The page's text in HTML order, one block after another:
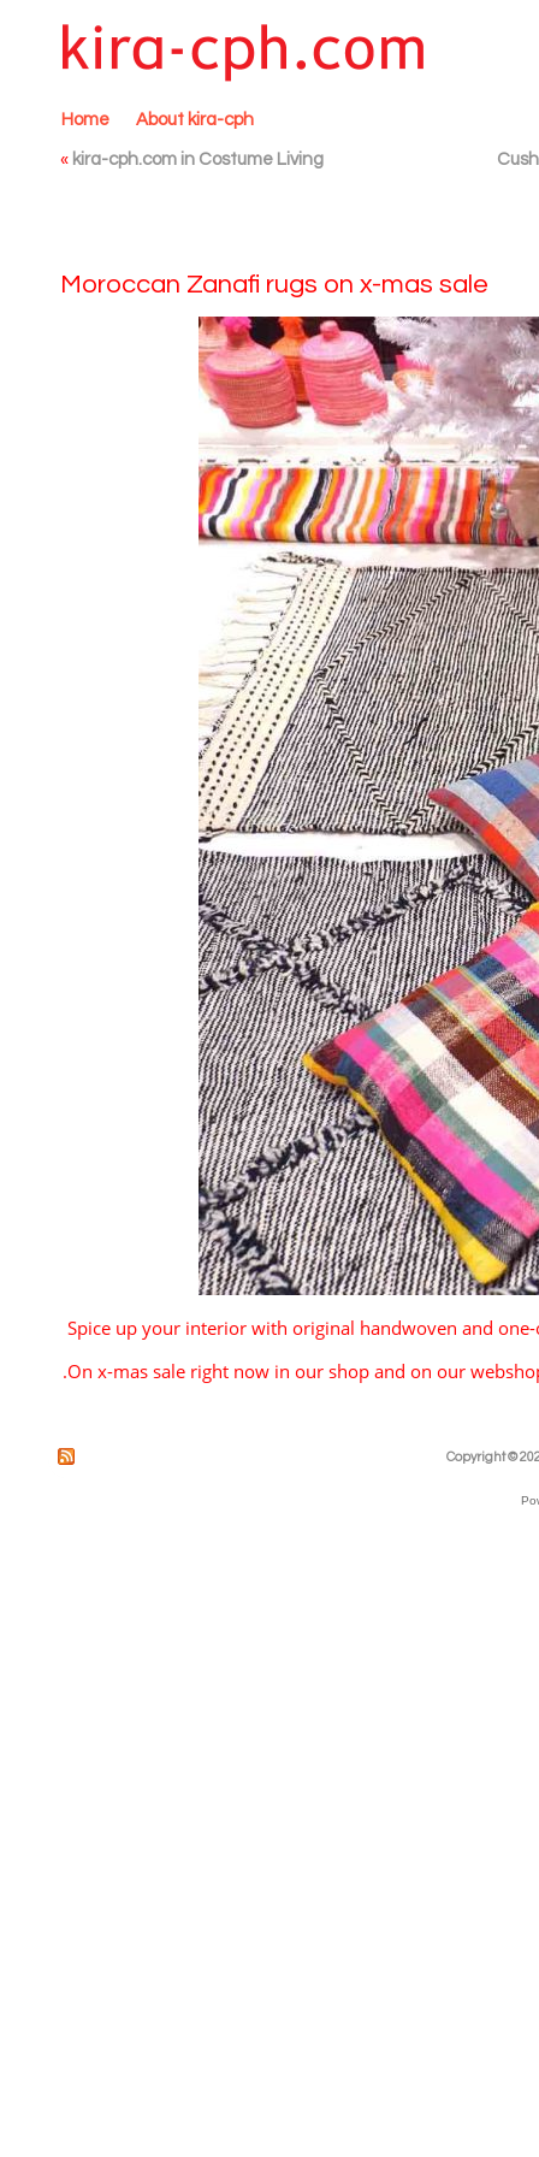
Home About kira-cph
« kira-cph.com in Costume Living
Moroccan Zanafi rugs on x-mas sale
Spice up your interior with original handwoven and
.On x-mas sale right now in our shop and on our
Copyright ©